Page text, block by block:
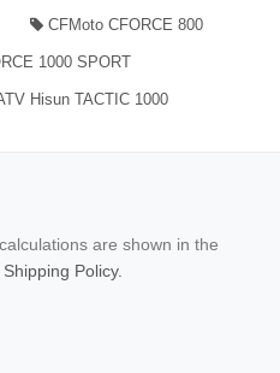
CFMoto CFORCE 800
1000 SPORT
Hisun TACTIC 1000
are shown in the
Policy.